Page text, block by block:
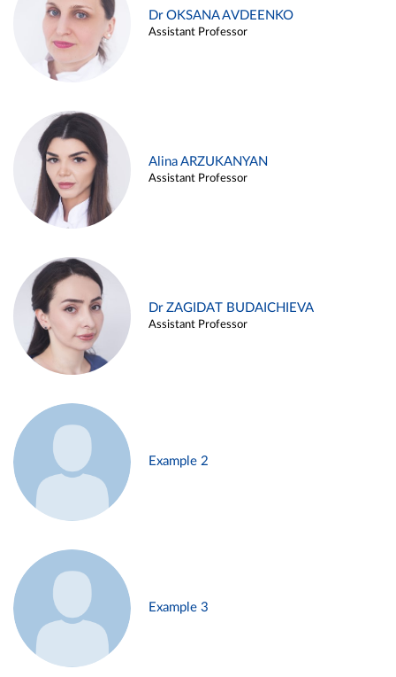
Dr OKSANA AVDEENKO
Assistant Professor
Alina ARZUKANYAN
Assistant Professor
Dr ZAGIDAT BUDAICHIEVA
Assistant Professor
Example 2
Example 3